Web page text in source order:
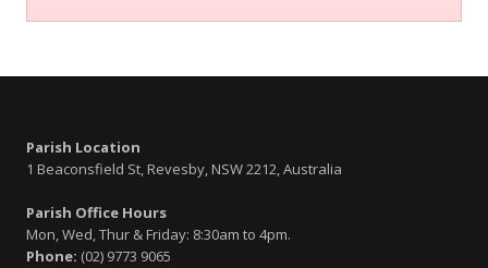
Parish Location
1 Beaconsfield St, Revesby, NSW 2212, Australia
Parish Office Hours
Mon, Wed, Thur & Friday: 8:30am to 4pm.
Phone: (02) 9773 9065